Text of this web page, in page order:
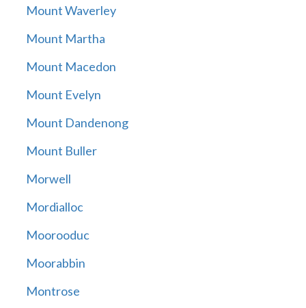
Mount Waverley
Mount Martha
Mount Macedon
Mount Evelyn
Mount Dandenong
Mount Buller
Morwell
Mordialloc
Moorooduc
Moorabbin
Montrose